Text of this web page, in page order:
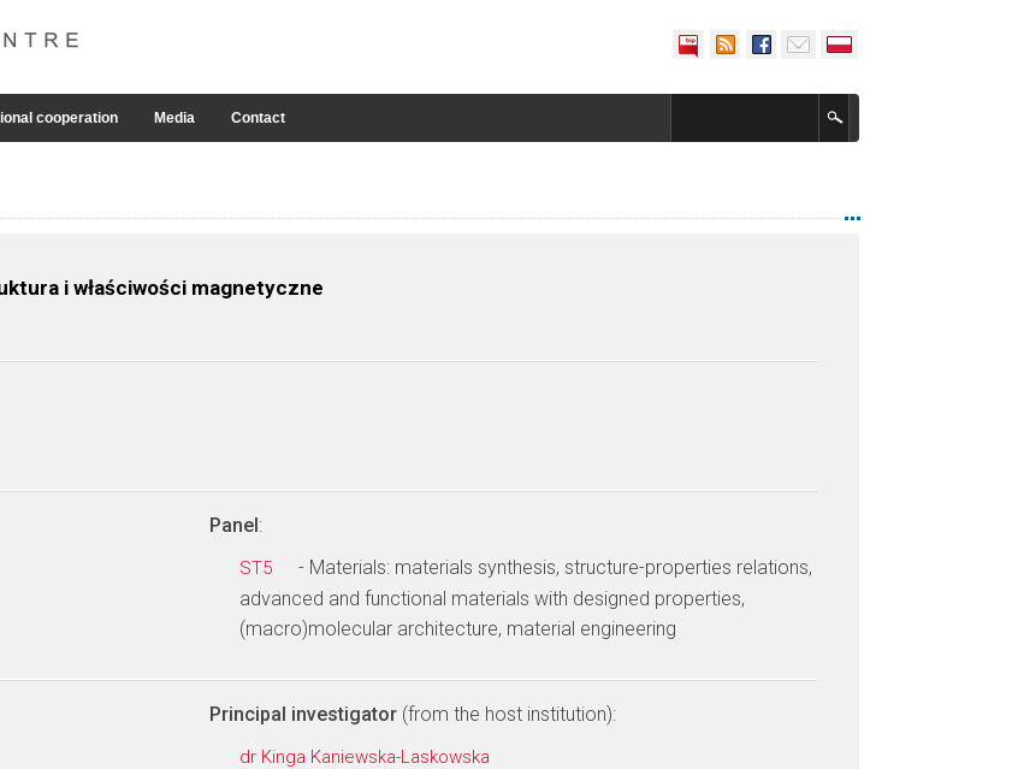
cooperation Media Contact
i właściwości magnetyczne
Panel:
ST5
- Materials: materials synthesis, structure-properties relations,
advanced and functional materials with designed properties,
(macro)molecular architecture, material engineering
Principal investigator (from the host institution):
dr Kinga Kaniewska-Laskowska